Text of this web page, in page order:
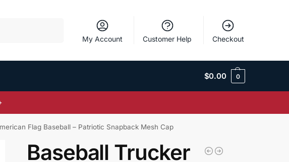
My Account Customer Help Checkout
$0.00 0
Flag Baseball – Patriotic Snapback Mesh Cap
Baseball Trucker